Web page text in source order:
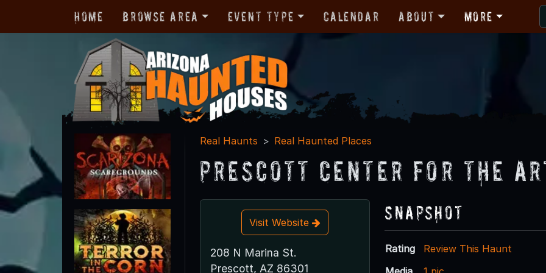
Home Browse Area Event Type Calendar About More
Real Haunts Real Haunted Places
Prescott Center for the
Visit Website
208 N Marina St.
Prescott, AZ 86301
Snapshot
Rating
Review This Haunt